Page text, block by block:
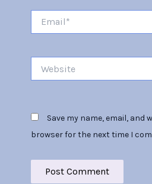
Save my name, email, and
browser for the next time I